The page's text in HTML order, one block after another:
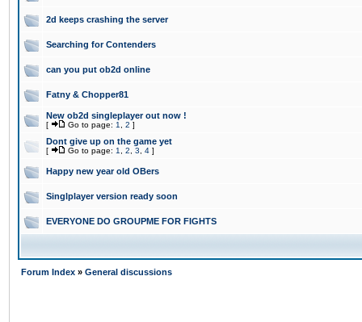
2d keeps crashing the server
Searching for Contenders
can you put ob2d online
Fatny & Chopper81
New ob2d singleplayer out now !
[ Go to page: 1 2 ]
Dont give up on the game yet
[ Go to page: 1 2 3 4 ]
Happy new year old OBers
Singlplayer version ready soon
EVERYONE DO GROUPME FOR FIGHTS
Forum Index » General discussions